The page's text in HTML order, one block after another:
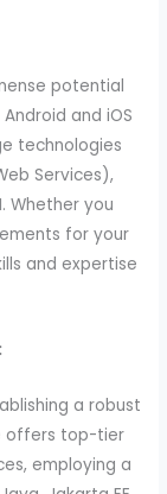
potential
and iOS
technologies
Services),
Whether you
for your
and expertise
a robust
offers top-tier
employing a